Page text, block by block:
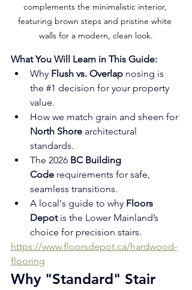
complements the minimalistic interior,
featuring brown steps and pristine white
walls for a modern, clean look.
What You Will Learn in This Guide:
Why Flush vs. Overlap nosing is
the #1 decision for your property
value.
How we match grain and sheen for
North Shore architectural
standards.
The 2026 BC Building
Code requirements for safe,
seamless transitions.
A local's guide to why Floors
Depot is the Lower Mainland’s
choice for precision stairs.
https://www.floorsdepot.ca/hardwood-
flooring
Why "Standard" Stair